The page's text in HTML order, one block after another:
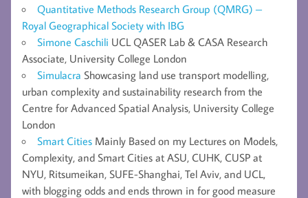
Quantitative Methods Research Group (QMRG) –
Royal Geographical Society with IBG
Simone Caschili UCL QASER Lab & CASA Research
Associate, University College London
Simulacra Showcasing land use transport modelling,
urban complexity and sustainability research from the
Centre for Advanced Spatial Analysis, University College
London
Smart Cities Mainly Based on my Lectures on Models,
Complexity, and Smart Cities at ASU, CUHK, CUSP at
NYU, Ritsumeikan, SUFE-Shanghai, Tel Aviv, and UCL,
with blogging odds and ends thrown in for good measure